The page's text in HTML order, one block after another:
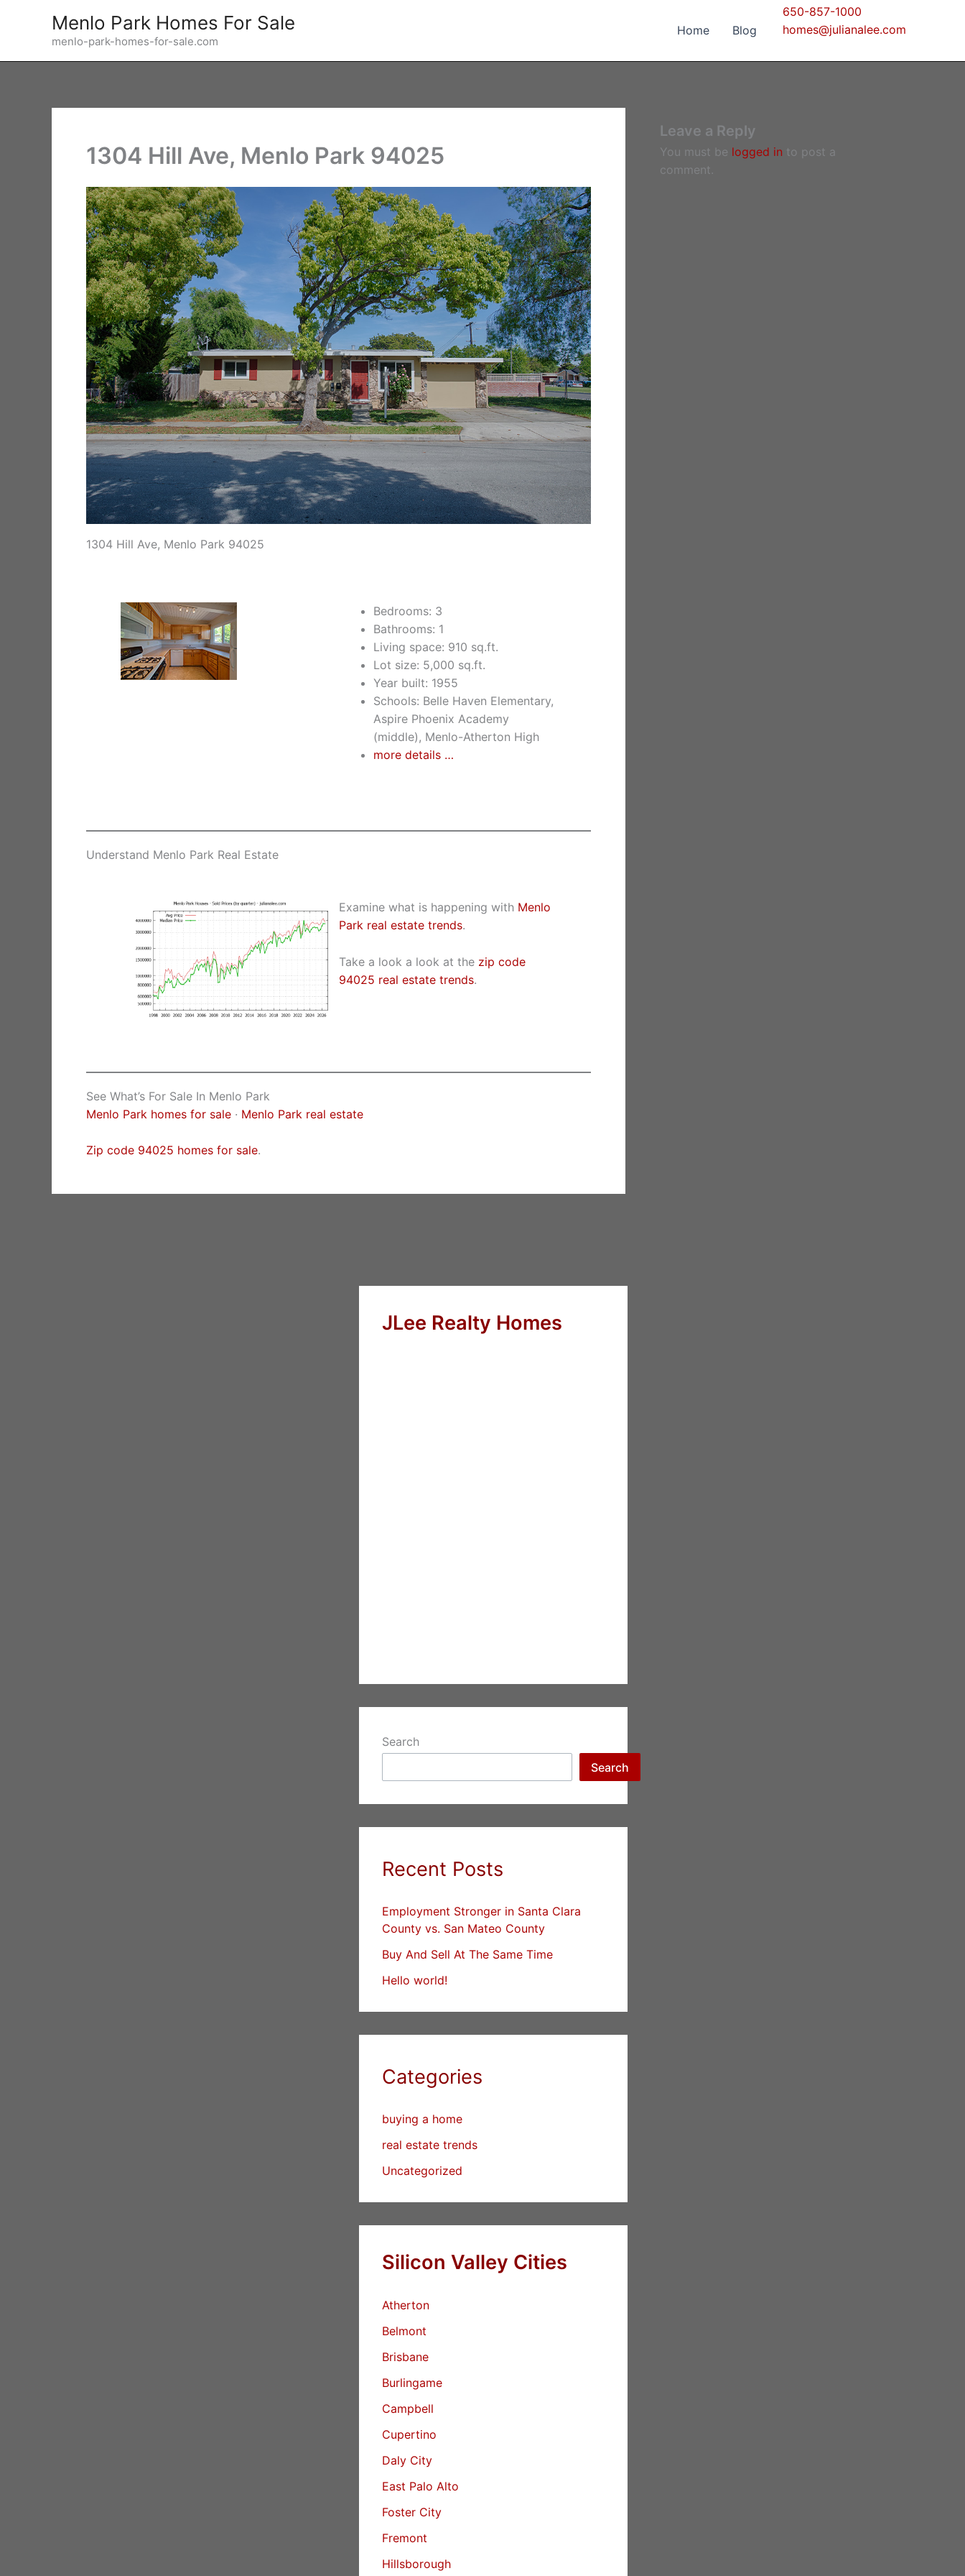
Menlo Park Homes For Sale
menlo-park-homes-for-sale.com
Home Blog
650-857-1000
homes@julianalee.com
1304 Hill Ave, Menlo Park 94025
1304 Hill Ave, Menlo Park 94025
Bedrooms: 3
Bathrooms: 1
Living space: 910 sq.ft.
Lot size: 5,000 sq.ft.
Year built: 1955
Schools: Belle Haven Elementary,
Aspire Phoenix Academy
(middle), Menlo-Atherton High
more details …
Understand Menlo Park Real Estate
Examine what is happening with Menlo
Park real estate trends.
Take a look a look at the zip code
94025 real estate trends.
See What’s For Sale In Menlo Park
Menlo Park homes for sale · Menlo Park real estate
Zip code 94025 homes for sale.
Leave a Reply
You must be logged in to post a
comment.
JLee Realty Homes
Search
Search
Recent Posts
Employment Stronger in Santa Clara
County vs. San Mateo County
Buy And Sell At The Same Time
Hello world!
Categories
buying a home
real estate trends
Uncategorized
Silicon Valley Cities
Atherton
Belmont
Brisbane
Burlingame
Campbell
Cupertino
Daly City
East Palo Alto
Foster City
Fremont
Hillsborough